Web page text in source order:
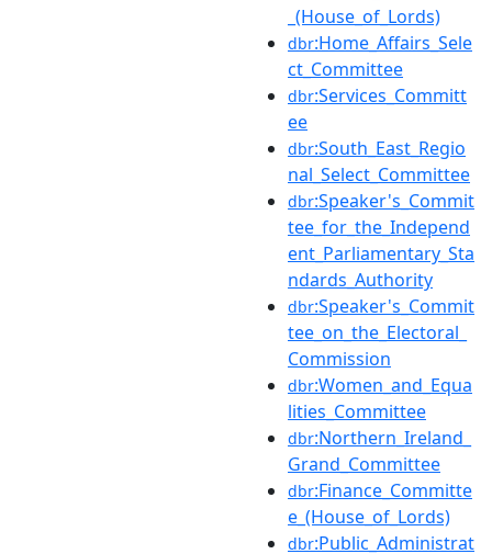
_(House_of_Lords)
dbr:Home_Affairs_Sele
ct_Committee
dbr:Services_Committ
ee
dbr:South_East_Regio
nal_Select_Committee
dbr:Speaker's_Commit
tee_for_the_Independ
ent_Parliamentary_Sta
ndards_Authority
dbr:Speaker's_Commit
tee_on_the_Electoral_
Commission
dbr:Women_and_Equa
lities_Committee
dbr:Northern_Ireland_
Grand_Committee
dbr:Finance_Committe
e_(House_of_Lords)
dbr:Public_Administrat